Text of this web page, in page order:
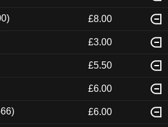
£8.00
£3.00
£5.50
£6.00
£6.00